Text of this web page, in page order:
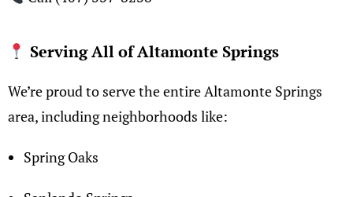
Serving All of Altamonte Springs
We’re proud to serve the entire Altamonte Springs
area, including neighborhoods like:
Spring Oaks